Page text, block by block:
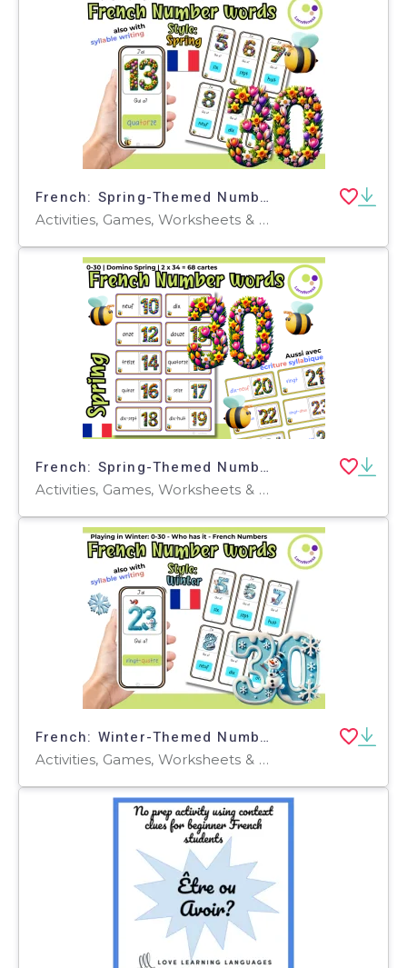
French: Spring-Themed Number Learning Game: Who Has It? FLE FLS FLI
Activities, Games, Worksheets & Printables, Quizzes and Tests, Teacher Tools, Quizzes, Flashcards
French: Spring-Themed Numbers Domino Game: Learning French FLE FLI FLS
Activities, Games, Worksheets & Printables, Task Cards, Quizzes and Tests, Teacher Tools, Quizzes
French: Winter-Themed Number Learning Game: Who Has It? FLE FLS FLI
Activities, Games, Worksheets & Printables, Quizzes and Tests, Teacher Tools, Quizzes, Flashcards